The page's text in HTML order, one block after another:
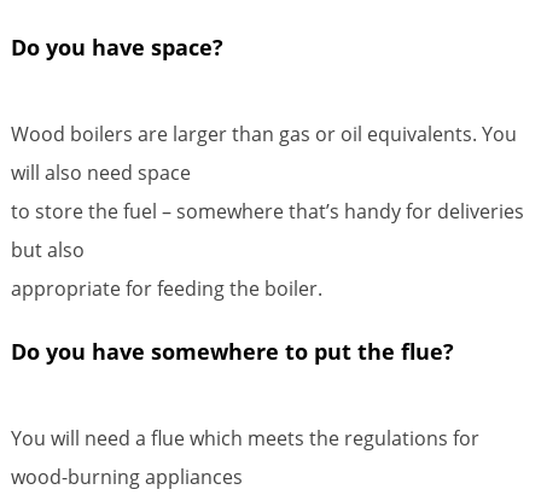
Do you have space?
Wood boilers are larger than gas or oil equivalents. You
will also need space
to store the fuel – somewhere that’s handy for deliveries
but also
appropriate for feeding the boiler.
Do you have somewhere to put the flue?
You will need a flue which meets the regulations for
wood-burning appliances